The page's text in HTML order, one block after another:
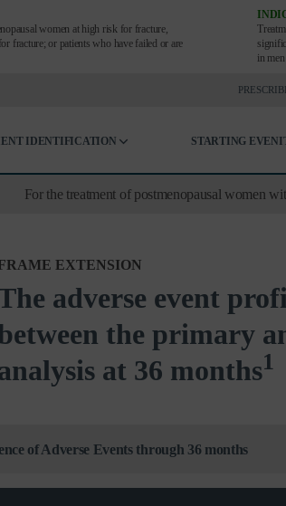
women at high risk for fracture,
fracture; or patients who have failed or are
in
IDENTIFICATION STARTING
For the treatment of postmenopausal women
EXTENSION
adverse event
the primary
at 36 months1
of Adverse Events through 36 months